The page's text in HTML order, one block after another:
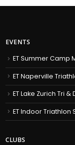
EVENTS
ET Summer Camp
ET Naperville
ET Lake Zurich Tri &
ET Indoor Triathlon
CLUBS